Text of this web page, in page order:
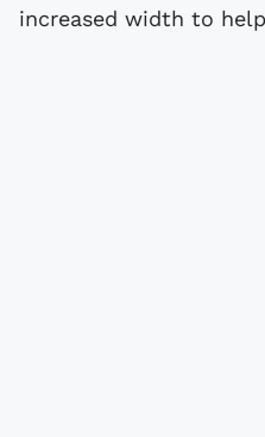
increased width to